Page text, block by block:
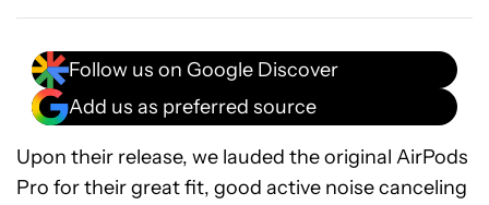
Follow us on Google Discover
Add us as preferred source
Upon their release, we lauded the original AirPods
Pro for their great fit, good active noise canceling